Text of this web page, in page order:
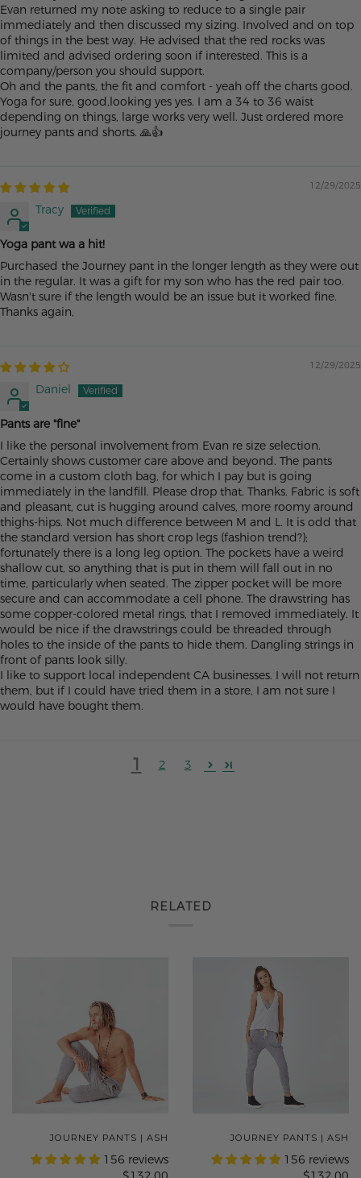
Evan returned my note asking to reduce to a single pair
immediately and then discussed my sizing. Involved and on top
of things in the best way. He advised that the red rocks was
limited and advised ordering soon if interested. This is a
company/person you should support.
Oh and the pants, the fit and comfort - yeah off the charts good.
Yoga for sure, good,looking yes yes. I am a 34 to 36 waist
depending on things, large works very well. Just ordered more
journey pants and shorts. 🙏👍
12/29/2025
Tracy
Yoga pant wa a hit!
Purchased the Journey pant in the longer length as they were out
in the regular. It was a gift for my son who has the red pair too.
Wasn't sure if the length would be an issue but it worked fine.
Thanks again,
12/29/2025
Daniel
Pants are "fine"
I like the personal involvement from Evan re size selection.
Certainly shows customer care above and beyond. The pants
come in a custom cloth bag, for which I pay but is going
immediately in the landfill. Please drop that. Thanks. Fabric is soft
and pleasant, cut is hugging around calves, more roomy around
thighs-hips. Not much difference between M and L. It is odd that
the standard version has short crop legs (fashion trend?);
fortunately there is a long leg option. The pockets have a weird
shallow cut, so anything that is put in them will fall out in no
time, particularly when seated. The zipper pocket will be more
secure and can accommodate a cell phone. The drawstring has
some copper-colored metal rings, that I removed immediately. It
would be nice if the drawstrings could be threaded through
holes to the inside of the pants to hide them. Dangling strings in
front of pants look silly.
I like to support local independent CA businesses. I will not return
them, but if I could have tried them in a store, I am not sure I
would have bought them.
1 2 3
RELATED
JOURNEY PANTS | ASH
156 reviews
JOURNEY PANTS | ASH
156 reviews